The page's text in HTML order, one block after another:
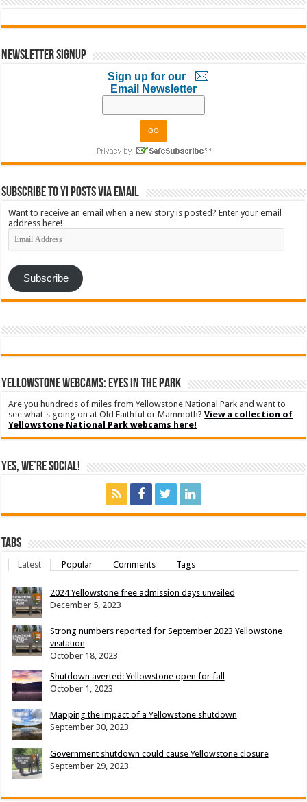
Newsletter Signup
Sign up for our
Email Newsletter
Subscribe to YI Posts via Email
Want to receive an email when a new story is posted? Enter your email
address here!
Email
Address
Subscribe
YELLOWSTONE WEBCAMS: EYES IN THE PARK
Are you hundreds of miles from Yellowstone National Park and want to
see what's going on at Old Faithful or Mammoth?View a collection of
Yellowstone National Park webcams here!
Yes, We’re Social!
Tabs
Latest Popular Comments Tags
2024 Yellowstone free admission days unveiled
December 5, 2023
Strong numbers reported for September 2023 Yellowstone
visitation
October 18, 2023
Shutdown averted: Yellowstone open for fall
October 1, 2023
Mapping the impact of a Yellowstone shutdown
September 30, 2023
Government shutdown could cause Yellowstone closure
September 29, 2023